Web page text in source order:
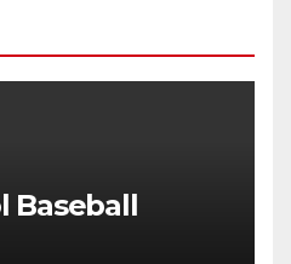
Baseball